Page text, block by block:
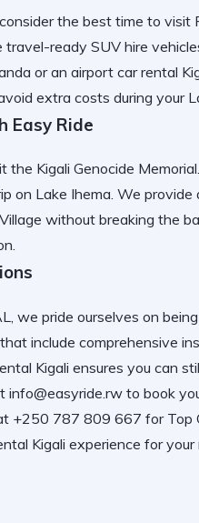
, consider the best time to visit
travel-ready SUV hire
or an airport car rental
extra costs during your
Easy Ride
the Kigali Genocide Memorial
on Lake Ihema. We provide
without breaking the
, we pride ourselves on
that include comprehensive
Kigali ensures you can
info@easyride.rw to book
+250 787 809 667 for Top
Kigali experience for